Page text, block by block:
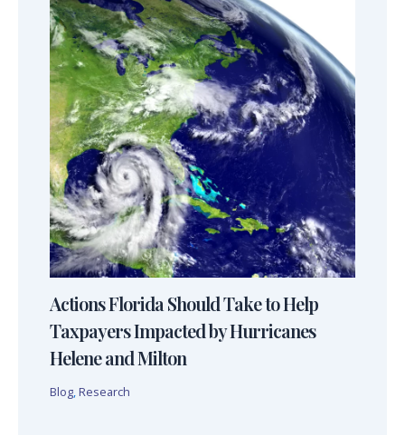
Actions Florida Should Take to Help
Taxpayers Impacted by Hurricanes
Helene and Milton
Blog, Research